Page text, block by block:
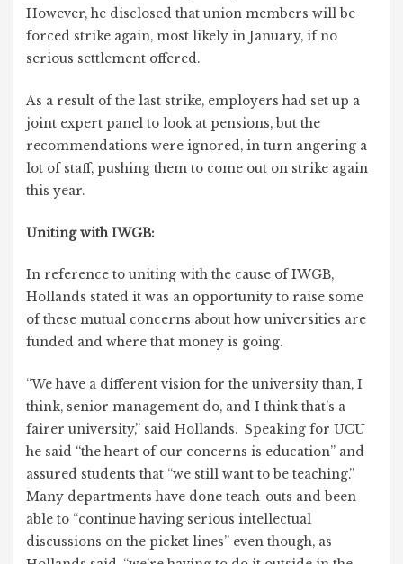
However, he disclosed that union members will be
forced strike again, most likely in January, if no
serious settlement offered.
As a result of the last strike, employers had set up a
joint expert panel to look at pensions, but the
recommendations were ignored, in turn angering a
lot of staff, pushing them to come out on strike again
this year.
Uniting with IWGB:
In reference to uniting with the cause of IWGB,
Hollands stated it was an opportunity to raise some
of these mutual concerns about how universities are
funded and where that money is going.
“We have a different vision for the university than, I
think, senior management do, and I think that’s a
fairer university,” said Hollands. Speaking for UCU
he said “the heart of our concerns is education” and
assured students that “we still want to be teaching.”
Many departments have done teach-outs and been
able to “continue having serious intellectual
discussions on the picket lines” even though, as